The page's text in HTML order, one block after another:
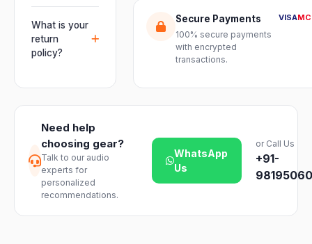
multiple units
and connect
mixers, mics
and
instruments
product
assurance
from Electronic
Orders are
usually
delivered
within 2–4
timelines may
vary slightly
based on your
location and
product
availability.
What is your
return
policy?
day easy
products. Just
reach out to
our support
team and we
will guide you
through a
hassle-free
Secure Payments
100% secure payments
with encrypted
transactions.
VISAMC
Need help
choosing gear?
Talk to our audio
experts for
personalized
recommendations.
WhatsApp
Us
or Call Us
+91-